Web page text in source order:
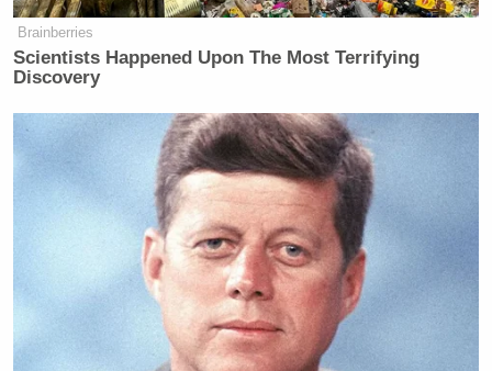
Brainberries
Scientists Happened Upon The Most Terrifying
Discovery